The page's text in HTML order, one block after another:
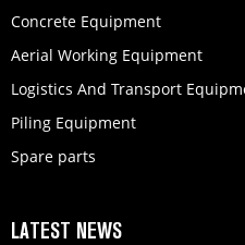
Concrete Equipment
Aerial Working Equipment
Logistics And Transport
Piling Equipment
Spare parts
LATEST NEWS